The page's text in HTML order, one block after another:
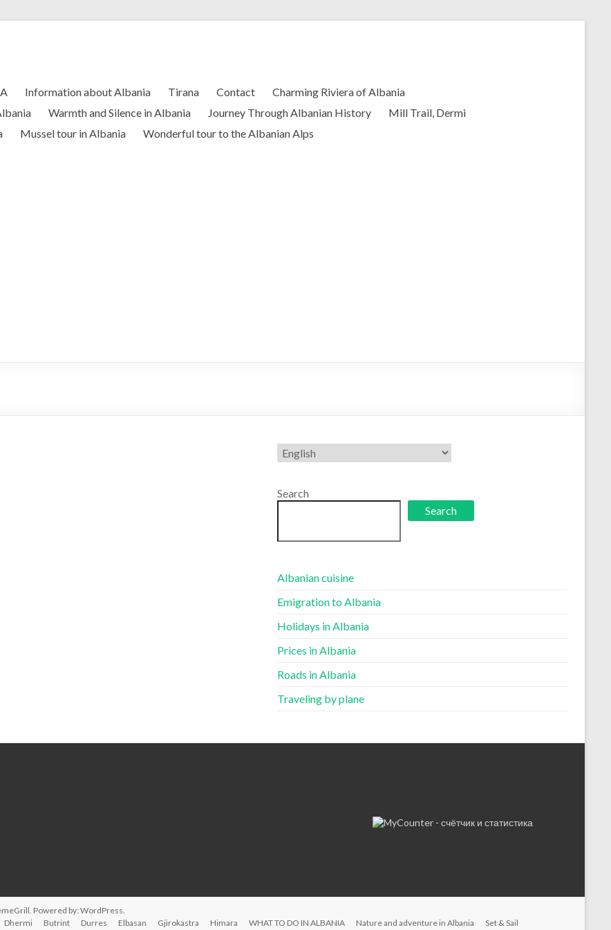
Information about Albania Tirana Contact
Charming Riviera of Albania
Warmth and Silence in Albania Journey Through Albanian History
Mill Trail, Dermi
Mussel tour in Albania Wonderful tour to the Albanian Alps
Choose
a
Search
Search
Albanian cuisine
Emigration to Albania
Holidays in Albania
Prices in Albania
Roads in Albania
Traveling by plane
Powered by:WordPress.
Dhermi Butrint Durres Elbasan Gjirokastra Himara WHAT TO DO IN ALBANIA Nature and adventure in Albania Set & Sail